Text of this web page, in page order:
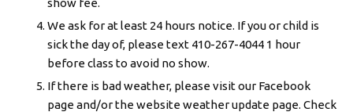
Weather Updates & School Status
ECMA Online Store
REQUEST INFORMATION
show fee.
We ask for at least 24 hours notice. If you or child is
sick the day of, please text 410-267-4044 1 hour
before class to avoid no show.
If there is bad weather, please visit our Facebook
page and/or the website weather update page. Check